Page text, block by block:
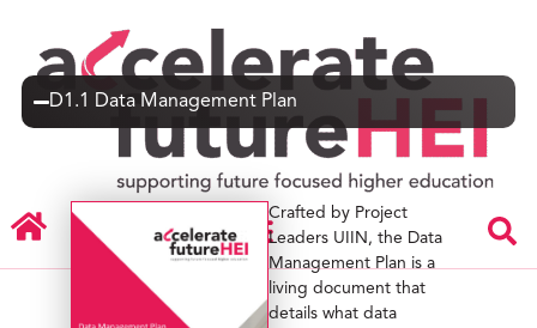
D1.1 Data Management Plan
Crafted by Project
Leaders UIIN, the Data
Management Plan is a
living document that
details what data